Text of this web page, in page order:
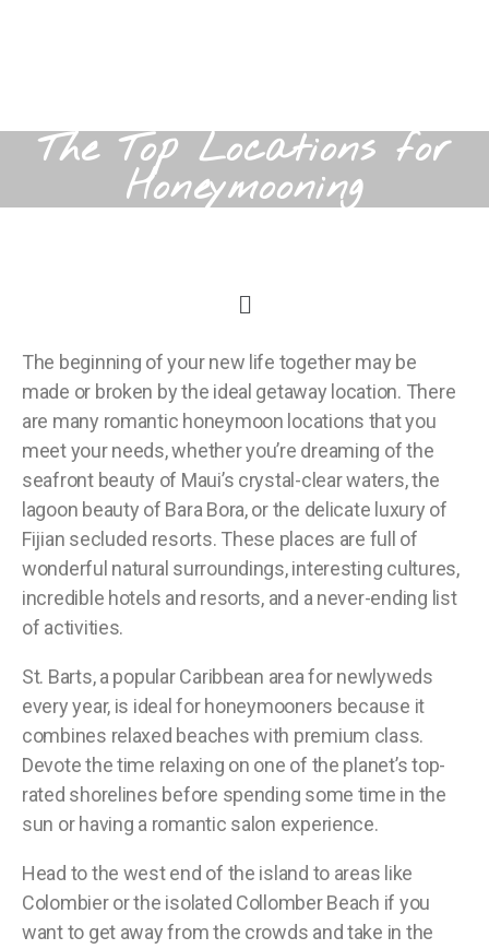
The Top Locations for
Honeymooning
The beginning of your new life together may be
made or broken by the ideal getaway location. There
are many romantic honeymoon locations that you
meet your needs, whether you’re dreaming of the
seafront beauty of Maui’s crystal-clear waters, the
lagoon beauty of Bara Bora, or the delicate luxury of
Fijian secluded resorts. These places are full of
wonderful natural surroundings, interesting cultures,
incredible hotels and resorts, and a never-ending list
of activities.
St. Barts, a popular Caribbean area for newlyweds
every year, is ideal for honeymooners because it
combines relaxed beaches with premium class.
Devote the time relaxing on one of the planet’s top-
rated shorelines before spending some time in the
sun or having a romantic salon experience.
Head to the west end of the island to areas like
Colombier or the isolated Collomber Beach if you
want to get away from the crowds and take in the